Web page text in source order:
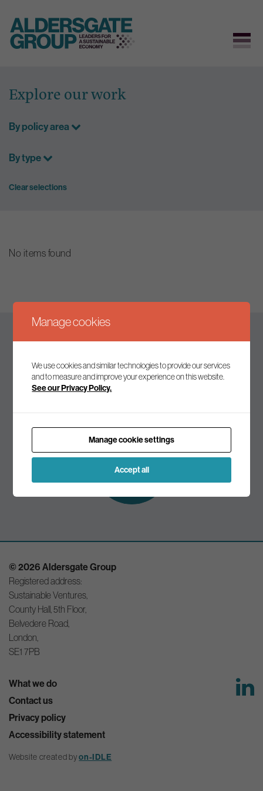
content
Explore our work
By policy area
By type
Clear selections
No items found
Keep up to date
Join our mailing list to receive the latest news and
Subscribe to
our mailing list
© 2026 Aldersgate Group
Registered address:
Sustainable Ventures,
County Hall, 5th Floor,
Belvedere Road,
London,
SE1 7PB
What we do
Contact us
Privacy policy
Accessibility statement
Website created byon-IDLE
Manage cookies
We use cookies and similar technologies to provide our services
and to measure and improve your experience on this website.
See our Privacy Policy.
Manage cookie settings
Accept all